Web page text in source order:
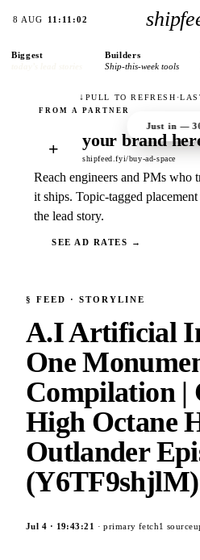
8 AUG 11:11:02
Biggest Builders
Ship-this-week tools
↓ PULL TO REFRESH ·
Just in —
+ your brand
shipfeed.fyi/buy-ad-space
Reach engineers and PMs who
it ships. Topic-tagged placement
the lead story.
SEE AD RATES →
§ FEED · STORYLINE
A.I Artificial
One
Compilation |
High Octane
Outlander
(Y6TF9shjlM)
Jul 4 · 19:43:21 · primary fetch1 source